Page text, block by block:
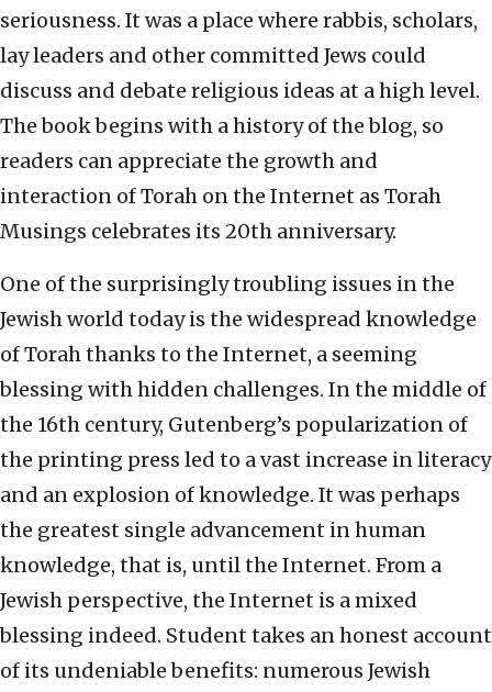
seriousness. It was a place where rabbis, scholars,
lay leaders and other committed Jews could
discuss and debate religious ideas at a high level.
The book begins with a history of the blog, so
readers can appreciate the growth and
interaction of Torah on the Internet as Torah
Musings celebrates its 20th anniversary.
One of the surprisingly troubling issues in the
Jewish world today is the widespread knowledge
of Torah thanks to the Internet, a seeming
blessing with hidden challenges. In the middle of
the 16th century, Gutenberg’s popularization of
the printing press led to a vast increase in literacy
and an explosion of knowledge. It was perhaps
the greatest single advancement in human
knowledge, that is, until the Internet. From a
Jewish perspective, the Internet is a mixed
blessing indeed. Student takes an honest account
of its undeniable benefits: numerous Jewish